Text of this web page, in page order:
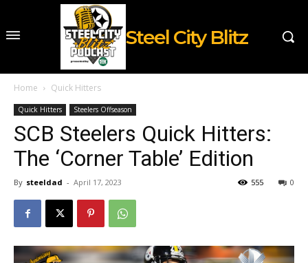
Steel City Blitz
Home Quick Hitters
Quick Hitters Steelers Offseason
SCB Steelers Quick Hitters:
The ‘Corner Table’ Edition
By steeldad - April 17, 2023 0
555